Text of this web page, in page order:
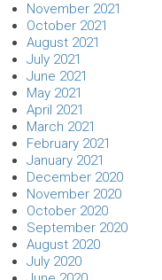
November 2021
October 2021
August 2021
July 2021
June 2021
May 2021
April 2021
March 2021
February 2021
January 2021
December 2020
November 2020
October 2020
September 2020
August 2020
July 2020